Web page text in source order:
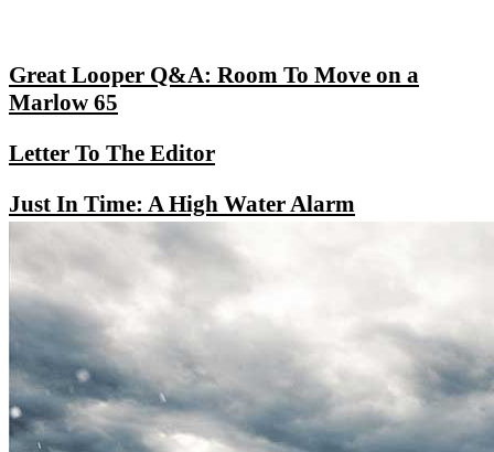
Great Looper Q&A: Room To Move on a
Marlow 65
Letter To The Editor
Just In Time: A High Water Alarm